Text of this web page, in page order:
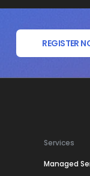
REGISTER
Services
Managed